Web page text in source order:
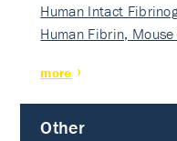
Human Intact
Human Fibrin, Mouse
more
Other